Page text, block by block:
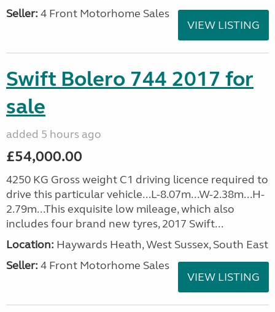
Seller: 4 Front Motorhome Sales
VIEW LISTING
Swift Bolero 744 2017 for
sale
added 5 hours ago
£54,000.00
4250 KG Gross weight C1 driving licence required to
drive this particular vehicle...L-8.07m...W-2.38m...H-
2.79m...This exquisite low mileage, which also
includes four brand new tyres, 2017 Swift...
Location: Haywards Heath, West Sussex, South East
Seller: 4 Front Motorhome Sales
VIEW LISTING